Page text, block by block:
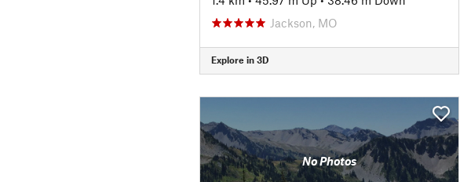
Jackson, MO
Explore in 3D
No Photos